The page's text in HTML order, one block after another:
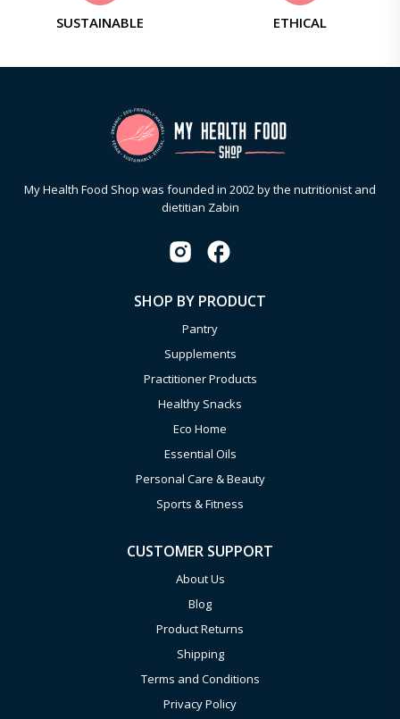
SUSTAINABLE ETHICAL
My Health Food Shop was founded in 2002 by the nutritionist and
dietitian Zabin
SHOP BY PRODUCT
Pantry
Supplements
Practitioner Products
Healthy Snacks
Eco Home
Essential Oils
Personal Care & Beauty
Sports & Fitness
CUSTOMER SUPPORT
About Us
Blog
Product Returns
Shipping
Terms and Conditions
Privacy Policy